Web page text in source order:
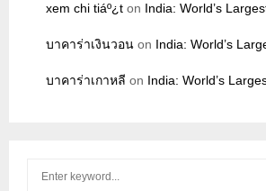
xem chi tiáº¿t on India: World’s
บาคาร่าเงินวอน on India: World’s
บาคาร่าเกาหลี on India: World’s